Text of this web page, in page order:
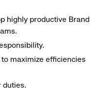
highly productive Brand
maximize efficiencies
duties.